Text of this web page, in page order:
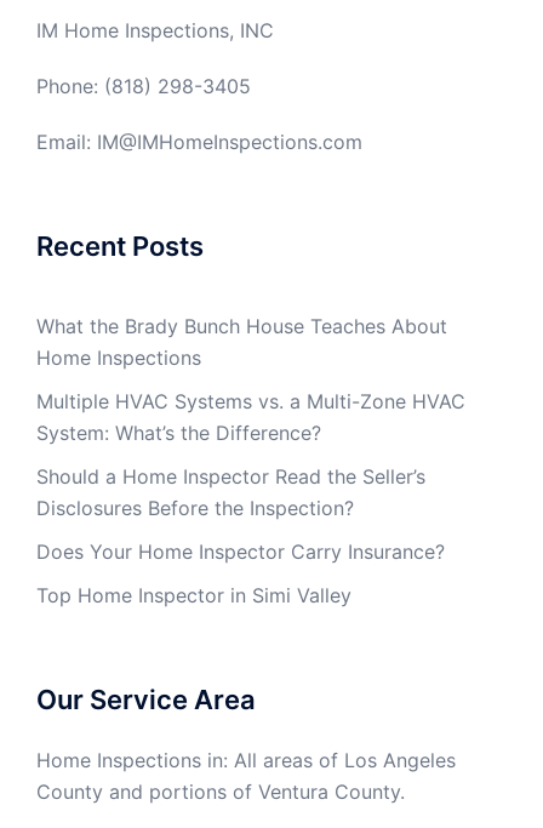
IM Home Inspections, INC
Phone: (818) 298-3405
Email: IM@IMHomeInspections.com
Recent Posts
What the Brady Bunch House Teaches About
Home Inspections
Multiple HVAC Systems vs. a Multi-Zone HVAC
System: What’s the Difference?
Should a Home Inspector Read the Seller’s
Disclosures Before the Inspection?
Does Your Home Inspector Carry Insurance?
Top Home Inspector in Simi Valley
Our Service Area
Home Inspections in: All areas of Los Angeles
County and portions of Ventura County.